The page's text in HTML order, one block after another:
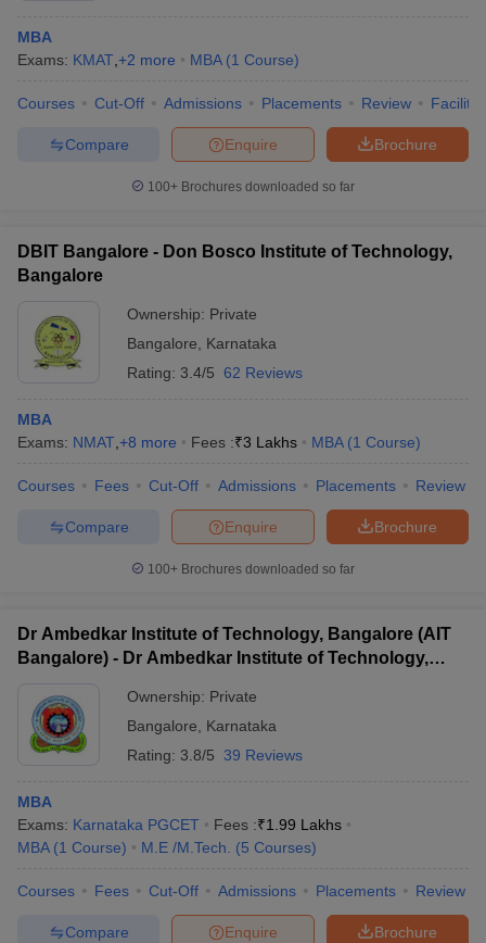
MBA
Exams: KMAT +2 more MBA (1 Course)
Courses Cut-Off Admissions Placements Review
Brochure
Enquire
Compare
100+ Brochures downloaded so far
DBIT Bangalore - Don Bosco Institute of Technology,
Bangalore
Ownership: Private
Bangalore
Karnataka
Rating: 3.4/5 62 Reviews
MBA
Exams: NMAT +8 more Fees :₹3 Lakhs MBA (1 Course)
Courses Fees Cut-Off Admissions Placements Review
Brochure
Enquire
Compare
100+ Brochures downloaded so far
Dr Ambedkar Institute of Technology, Bangalore (AIT
Bangalore) - Dr Ambedkar Institute of Technology,
Ownership: Private
Bangalore
Karnataka
Rating: 3.8/5 39 Reviews
MBA
Exams: Karnataka PGCET Fees :₹1.99 Lakhs
MBA (1 Course) M.E /M.Tech. (5 Courses)
Courses Fees Cut-Off Admissions Placements Review
Brochure
Enquire
Compare